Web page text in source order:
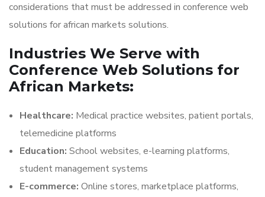
considerations that must be addressed in conference web
solutions for african markets solutions.
Industries We Serve with
Conference Web Solutions for
African Markets:
Healthcare: Medical practice websites, patient portals,
telemedicine platforms
Education: School websites, e-learning platforms,
student management systems
E-commerce: Online stores, marketplace platforms,